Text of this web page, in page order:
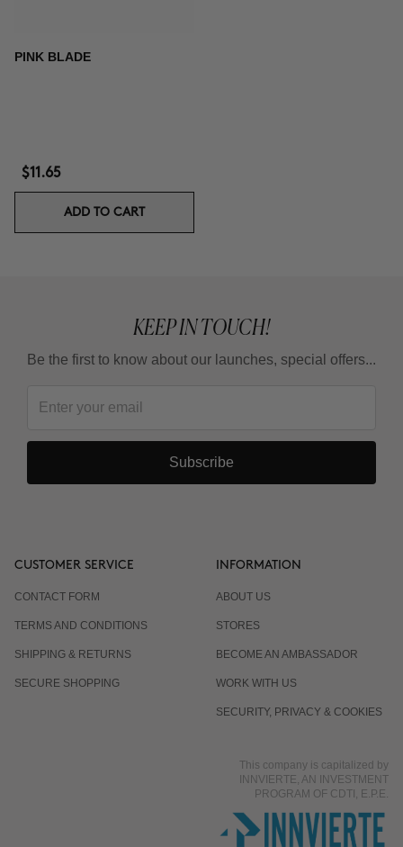
PINK BLADE
$11.65
ADD TO CART
KEEP IN TOUCH!
Be the first to know about our launches, special offers...
Subscribe
CUSTOMER SERVICE
CONTACT FORM
TERMS AND CONDITIONS
SHIPPING & RETURNS
SECURE SHOPPING
INFORMATION
ABOUT US
STORES
BECOME AN AMBASSADOR
WORK WITH US
SECURITY, PRIVACY & COOKIES
This company is capitalized by
INNVIERTE, AN INVESTMENT
PROGRAM OF CDTI, E.P.E.